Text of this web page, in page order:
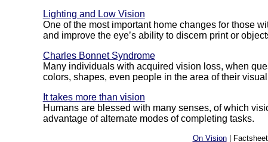
Lighting and Low Vision
One of the most important home changes for those
and improve the eye’s ability to discern print or
Charles Bonnet Syndrome
Many individuals with acquired vision loss, when
colors, shapes, even people in the area of their
It takes more than vision
Humans are blessed with many senses, of which
advantage of alternate modes of completing tasks.
On Vision|